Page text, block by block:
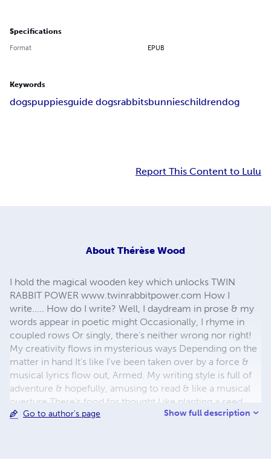
Specifications
Format EPUB
Keywords
dogspuppiesguide dogsrabbitsbunnieschildrendog
Report This Content to Lulu
About Thérèse Wood
I hold the magical wooden key which unlocks TWIN
RABBIT POWER www.twinrabbitpower.com How I
write..... How do I write? Well, I daydream in prose & my
words appear in poetic might Occasionally, I rhyme in
coupled rows Or singly, there's neither wrong nor right!
My creativity flows in mysterious ways Depending on the
matter in hand It's like I've been taken over by a force &
musical lyrics flow out, Armed. My writing style is full of
adventure & hopefully, amusing to read & like a musical
overture There's food for thought Like planting a seed
Who is T. Wood? I am a Visionary & dislike anything plain
Go to author's page Show full description